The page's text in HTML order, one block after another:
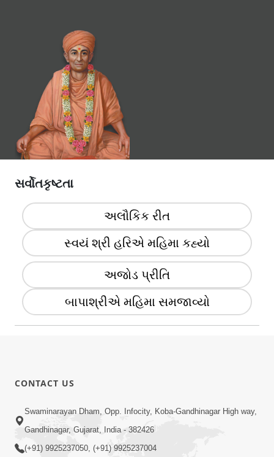
સર્વોતકૃષ્ટતા
અલૌકિક રીત
સ્વયં શ્રી હરિએ મહિમા કહ્યો
અજોડ પ્રીતિ
બાપાશ્રીએ મહિમા સમજાવ્યો
CONTACT US
Swaminarayan Dham, Opp. Infocity, Koba-Gandhinagar High way,
Gandhinagar, Gujarat, India - 382426
(+91) 9925237050, (+91) 9925237004